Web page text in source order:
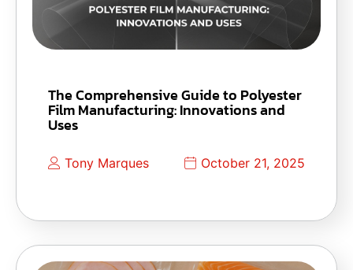
The Comprehensive Guide to Polyester
Film Manufacturing: Innovations and
Uses
Tony Marques October 21, 2025